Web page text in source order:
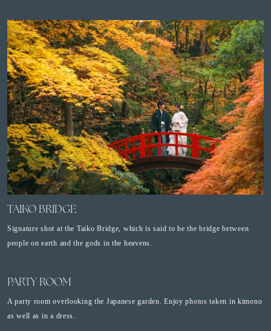
TAIKO BRIDGE
Signature shot at the Taiko Bridge, which is said to be the bridge between
people on earth and the gods in the heavens.
PARTY ROOM
A party room overlooking the Japanese garden. Enjoy photos taken in kimono
as well as in a dress.